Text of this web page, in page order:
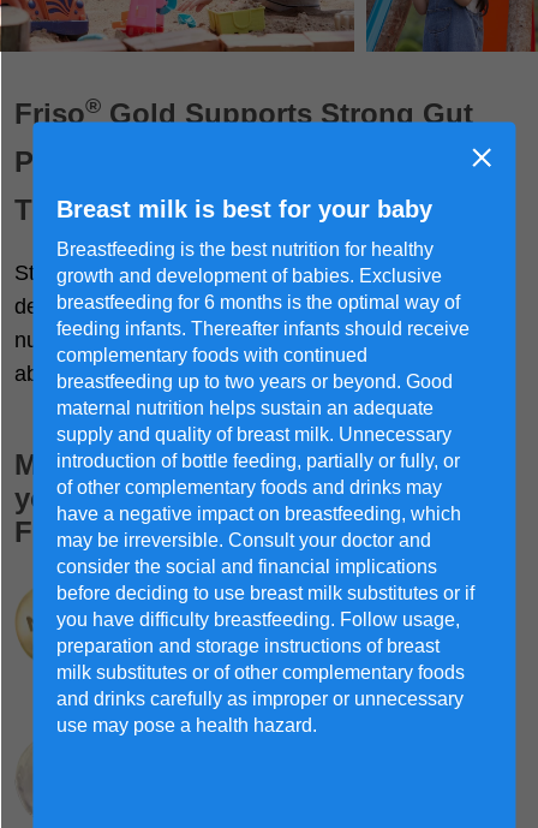
Breast milk is best for your baby
Breastfeeding is the best nutrition for healthy
growth and development of babies. Exclusive
breastfeeding for 6 months is the optimal way of
feeding infants. Thereafter infants should receive
complementary foods with continued
breastfeeding up to two years or beyond. Good
maternal nutrition helps sustain an adequate
supply and quality of breast milk. Unnecessary
introduction of bottle feeding, partially or fully, or
of other complementary foods and drinks may
have a negative impact on breastfeeding, which
may be irreversible. Consult your doctor and
consider the social and financial implications
before deciding to use breast milk substitutes or if
you have difficulty breastfeeding. Follow usage,
preparation and storage instructions of breast
milk substitutes or of other complementary foods
and drinks carefully as improper or unnecessary
use may pose a health hazard.
Friso®Gold Supports Strong Gut
Protection For Children to Explore
The World Freely
Strong guts are key to holistic growth and
development. Friso®Gold delivers quality checked
nutrients while ensuring they are easily digested and
absorbed by delicate tummies.
Meeting the gut protection needs of
your child — key ingredients of
Friso®Gold:
NOVAS Signature Milk
Low casein mineralisation offers easily
digestible protein curds for young stomachs.
Learn more
GOS